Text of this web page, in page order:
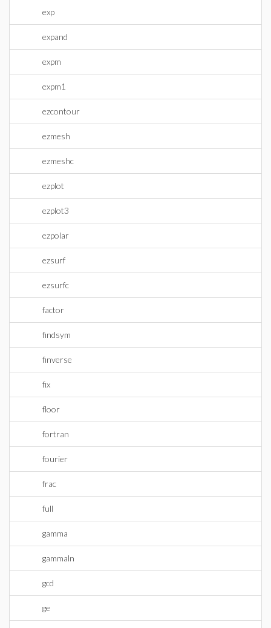
exp
expand
expm
expm1
ezcontour
ezmesh
ezmeshc
ezplot
ezplot3
ezpolar
ezsurf
ezsurfc
factor
findsym
finverse
fix
floor
fortran
fourier
frac
full
gamma
gammaln
gcd
ge